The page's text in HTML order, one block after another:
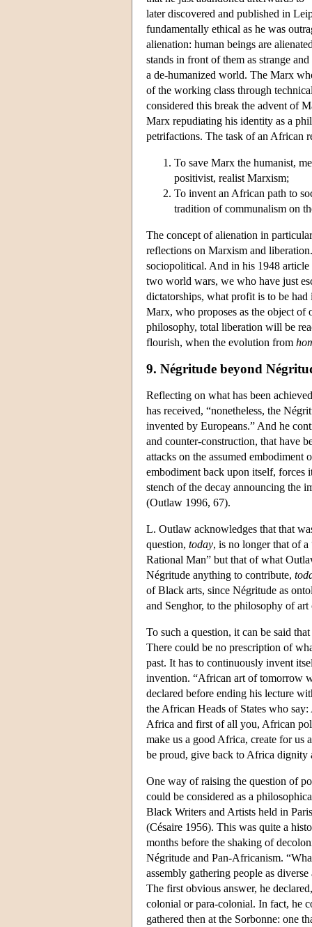
later discovered and published in
fundamentally ethical as he was
alienation: human beings are
stands in front of them as strange
a de-humanized world. The Marx
of the working class through
considered this break the advent of
Marx repudiating his identity as a
petrifactions. The task of an African
To save Marx the humanist,
positivist, realist Marxism;
To invent an African path to
tradition of communalism on
The concept of alienation in
reflections on Marxism and
sociopolitical. And in his 1948
two world wars, we who have just
dictatorships, what profit is to be
Marx, who proposes as the object
philosophy, total liberation will be
flourish, when the evolution from
9. Négritude beyond
Reflecting on what has been
has received, “nonetheless, the
invented by Europeans.” And he
and counter-construction, that have
attacks on the assumed
embodiment back upon itself,
stench of the decay announcing the
(Outlaw 1996, 67).
L. Outlaw acknowledges that that
question, today, is no longer that of
Rational Man” but that of what
Négritude anything to contribute,
of Black arts, since Négritude as
and Senghor, to the philosophy of
To such a question, it can be said
There could be no prescription of
past. It has to continuously invent
invention. “African art of tomorrow
declared before ending his lecture
the African Heads of States who
Africa and first of all you, African
make us a good Africa, create for us
be proud, give back to Africa dignity
One way of raising the question of
could be considered as a
Black Writers and Artists held in
(Césaire 1956). This was quite a
months before the shaking of
Négritude and Pan-Africanism.
assembly gathering people as
The first obvious answer, he
colonial or para-colonial. In fact, he
gathered then at the Sorbonne: one